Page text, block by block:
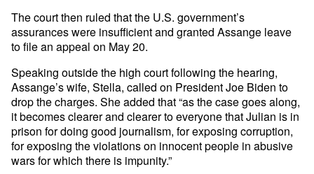
The court then ruled that the U.S. government’s
assurances were insufficient and granted Assange leave
to file an appeal on May 20.
Speaking outside the high court following the hearing,
Assange’s wife, Stella, called on President Joe Biden to
drop the charges. She added that “as the case goes along,
it becomes clearer and clearer to everyone that Julian is in
prison for doing good journalism, for exposing corruption,
for exposing the violations on innocent people in abusive
wars for which there is impunity.”